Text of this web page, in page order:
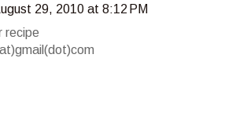
29, 2010 at 8:12 PM
recipe